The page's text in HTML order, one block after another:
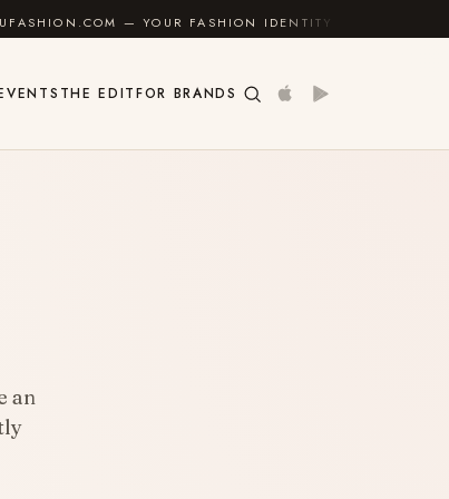
FASHION IDENTITY GUIDE ✦ FEEL GOOD
THE EDITFOR BRANDS
an